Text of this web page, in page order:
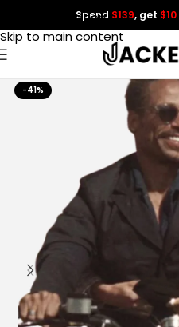
Skip to navigation
Skip to main content
Spend $139, get $10
-41%